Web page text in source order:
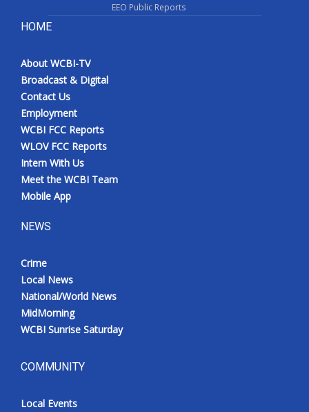
EEO Public Reports
HOME
About WCBI-TV
Broadcast & Digital
Contact Us
Employment
WCBI FCC Reports
WLOV FCC Reports
Intern With Us
Meet the WCBI Team
Mobile App
NEWS
Crime
Local News
National/World News
MidMorning
WCBI Sunrise Saturday
COMMUNITY
Local Events